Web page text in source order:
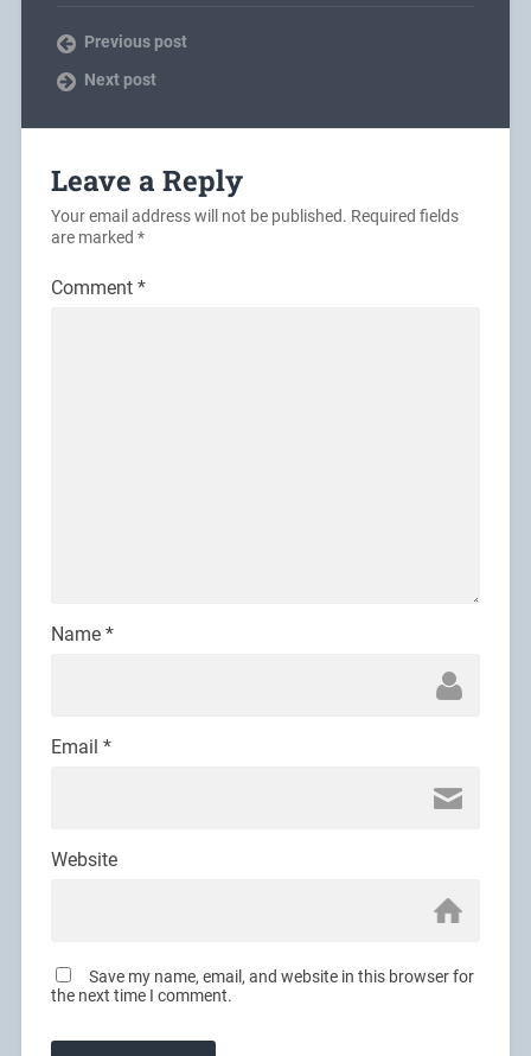
Previous post
Next post
Leave a Reply
Your email address will not be published. Required fields
are marked *
Comment *
Name *
Email *
Website
Save my name, email, and website in this browser for
the next time I comment.